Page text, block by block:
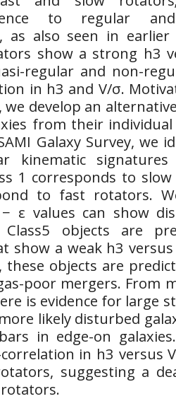
to regular
as also seen in
show a strong h3
regular and non-
in h3 and V/σ.
we develop an
from their
Galaxy Survey, we
kinematic
1 corresponds to
to fast rotators.
ε values can show
Class5 objects are
show a weak h3
these objects are
poor mergers. From
is evidence for large
likely disturbed
in edge-on
in h3 versus
suggesting a